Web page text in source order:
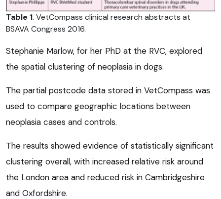
Table 1. VetCompass clinical research abstracts at
BSAVA Congress 2016.
Stephanie Marlow, for her PhD at the RVC, explored
the spatial clustering of neoplasia in dogs.
The partial postcode data stored in VetCompass was
used to compare geographic locations between
neoplasia cases and controls.
The results showed evidence of statistically significant
clustering overall, with increased relative risk around
the London area and reduced risk in Cambridgeshire
and Oxfordshire.